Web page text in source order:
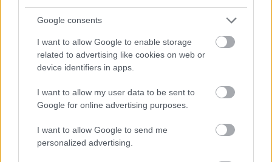
Google consents
I want to allow Google to enable storage
related to advertising like cookies on web or
device identifiers in apps.
I want to allow my user data to be sent to
Google for online advertising purposes.
I want to allow Google to send me
personalized advertising.
- pāršķel pēc iespējas vairāk augļu.
Indiana un Zelta Galvaskauss